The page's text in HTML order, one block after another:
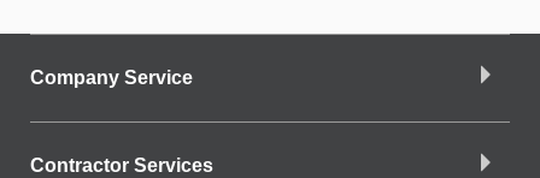
Company Service
Contractor Services